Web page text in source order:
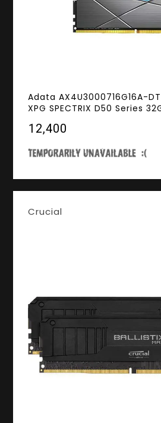
Adata AX4U3000716G16A-
XPG SPECTRIX D50 Series
₹12,400
Crucial